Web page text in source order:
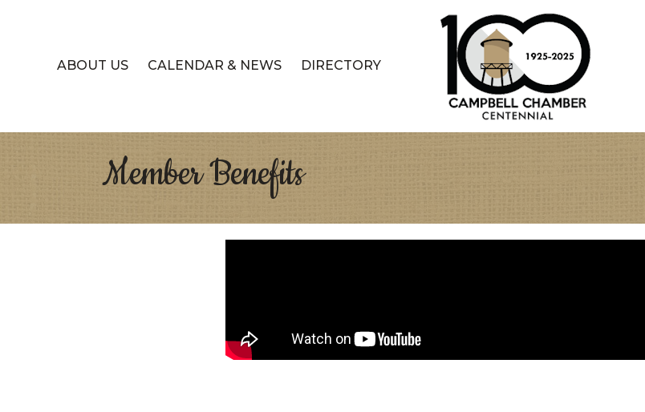
ABOUT US CALENDAR & NEWS DIRECTORY
Member Benefits